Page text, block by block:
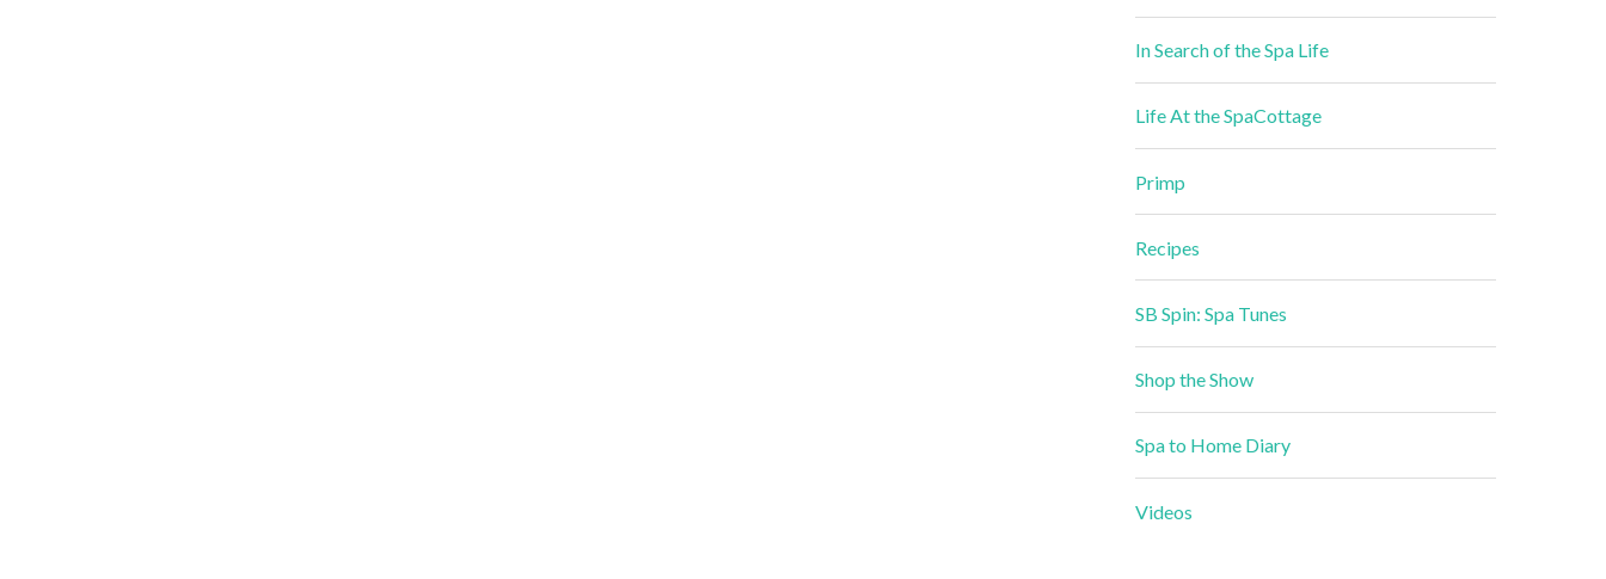
In Search of the Spa Life
Life At the SpaCottage
Primp
Recipes
SB Spin: Spa Tunes
Shop the Show
Spa to Home Diary
Videos